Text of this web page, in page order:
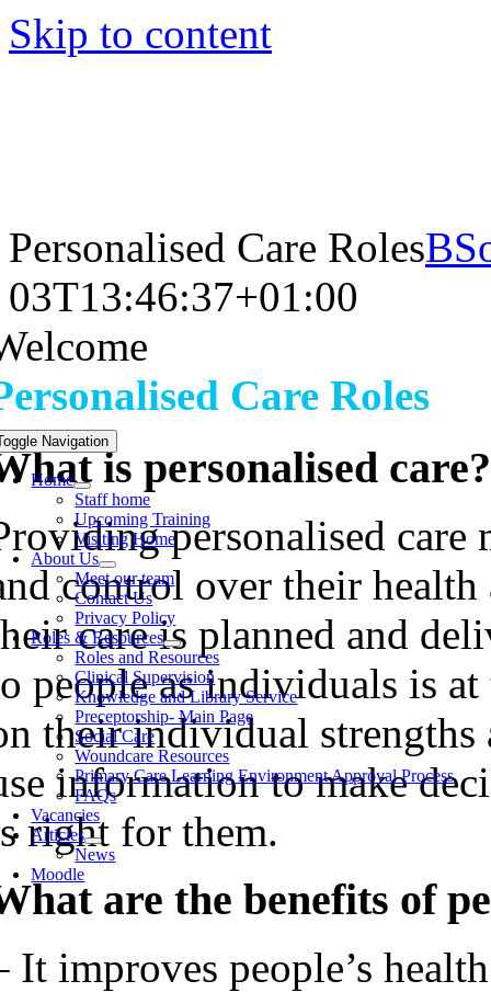
Skip to content
Navigation
Home
Staff home
Upcoming Training
Visiting Home
About Us
Meet our team
Contact Us
Privacy Policy
Roles & Resources
Roles and Resources
Clinical Supervision
Knowledge and Library Service
Preceptorship- Main Page
Social Care
Woundcare Resources
Primary Care Learning Environment Approval Process
FAQs
Vacancies
Articles
News
Moodle
Personalised Care Roles
03T13:46:37+01:00
Care Roles
is personalised care?
personalised care
control over their
care is planned and
people as individuals is
their individual strengths
information to make
right for them.
are the benefits of
It improves people’s